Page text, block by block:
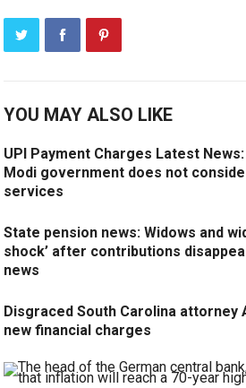
YOU MAY ALSO LIKE
UPI Payment Charges Latest
Modi government does not
services
State pension news: Widows and
shock’ after contributions
news
Disgraced South Carolina attorney
new financial charges